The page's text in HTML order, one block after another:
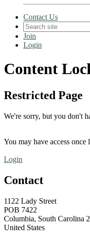
Contact Us
Join
Login
Content
Restricted Page
We're sorry, but you don't
You may have access once
Login
Contact
1122 Lady Street
POB 7422
Columbia, South Carolina
United States